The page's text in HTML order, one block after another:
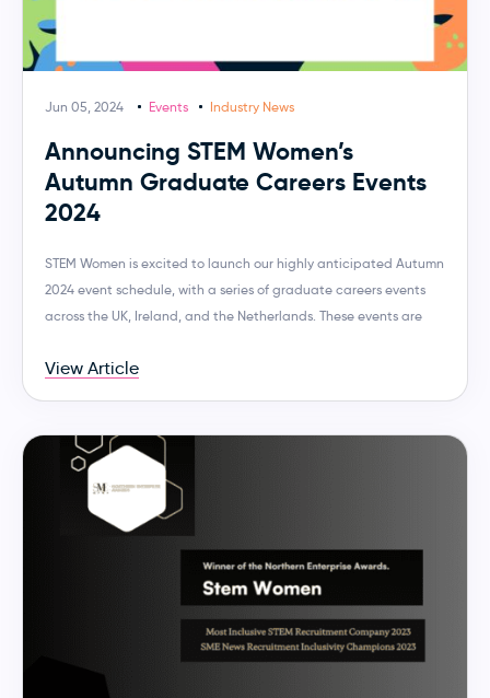
Jun 05, 2024 Events Industry News
Announcing STEM Women’s
Autumn Graduate Careers Events
2024
STEM Women is excited to launch our highly anticipated Autumn
2024 event schedule, with a series of graduate careers events
across the UK, Ireland, and the Netherlands. These events are
View Article